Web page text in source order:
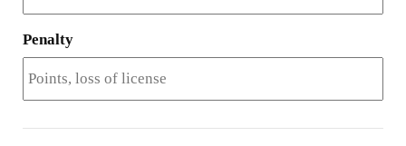
Penalty